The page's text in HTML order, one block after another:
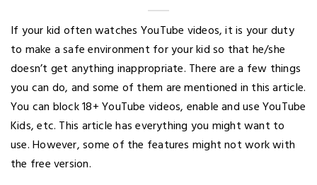
If your kid often watches YouTube videos, it is your duty
to make a safe environment for your kid so that he/she
doesn’t get anything inappropriate. There are a few things
you can do, and some of them are mentioned in this article.
You can block 18+ YouTube videos, enable and use YouTube
Kids, etc. This article has everything you might want to
use. However, some of the features might not work with
the free version.